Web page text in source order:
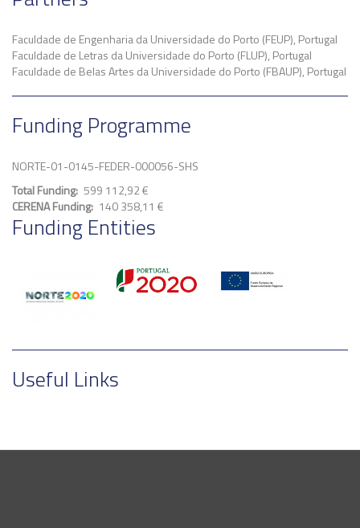
Faculdade de Engenharia da Universidade do Porto (FEUP), Portugal
Faculdade de Letras da Universidade do Porto (FLUP), Portugal
Faculdade de Belas Artes da Universidade do Porto (FBAUP), Portugal
Funding Programme
NORTE-01-0145-FEDER-000056-SHS
Total Funding 599 112,92 €
CERENA Funding 140 358,11 €
Funding Entities
Useful Links